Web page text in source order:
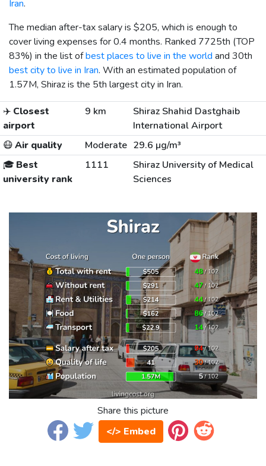
Iran.
The median after-tax salary is $205, which is enough to
cover living expenses for 0.4 months. Ranked 7725th (TOP
83%) in the list ofbest places to live in the world and 30th
best city to live in Iran. With an estimated population of
1.57M, Shiraz is the 5th largest city in Iran.
✈️ Closest
airport
9 km
Shiraz Shahid Dastghaib
International Airport
😷Air quality Moderate 29.6 µg/m³
🎓 Best
university rank
1111
Shiraz University of Medical
Sciences
Share this picture
</> Embed